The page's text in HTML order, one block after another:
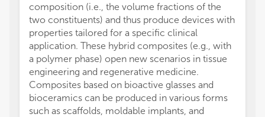
composition (i.e., the volume fractions of the
two constituents) and thus produce devices with
properties tailored for a specific clinical
application. These hybrid composites (e.g., with
a polymer phase) open new scenarios in tissue
engineering and regenerative medicine.
Composites based on bioactive glasses and
bioceramics can be produced in various forms
such as scaffolds, moldable implants, and